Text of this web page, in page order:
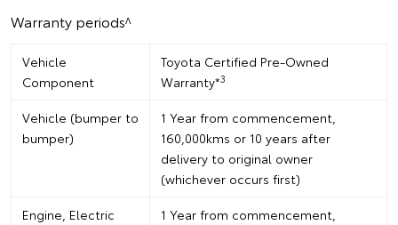
Warranty periods^
Vehicle
Component
Toyota Certified Pre-Owned
Warranty*3
Vehicle (bumper to
bumper)
1 Year from commencement,
160,000kms or 10 years after
delivery to original owner
(whichever occurs first)
Engine, Electric
1 Year from commencement,